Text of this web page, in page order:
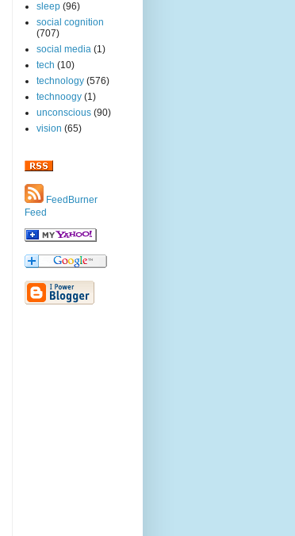
sleep (96)
social cognition
(707)
social media (1)
tech (10)
technology (576)
technoogy (1)
unconscious (90)
vision (65)
FeedBurner
Feed